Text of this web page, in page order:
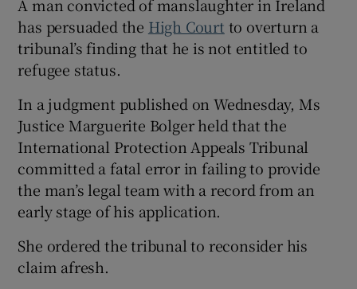
Show Sponsored sub sections
A man convicted of manslaughter in Ireland
has persuaded the High Court to overturn a
tribunal’s finding that he is not entitled to
refugee status.
In a judgment published on Wednesday, Ms
Justice Marguerite Bolger held that the
International Protection Appeals Tribunal
committed a fatal error in failing to provide
the man’s legal team with a record from an
early stage of his application.
She ordered the tribunal to reconsider his
claim afresh.